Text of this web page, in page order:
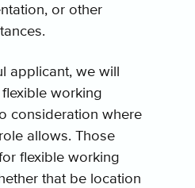
or other
applicant, we will
working
consideration where
allows. Those
flexible working
that be location